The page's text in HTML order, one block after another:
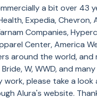
a bit over 43
Expedia, Chevron,
Companies,
Center, America
around the world,
W, WWD, and
work, please take a
Alura's website.